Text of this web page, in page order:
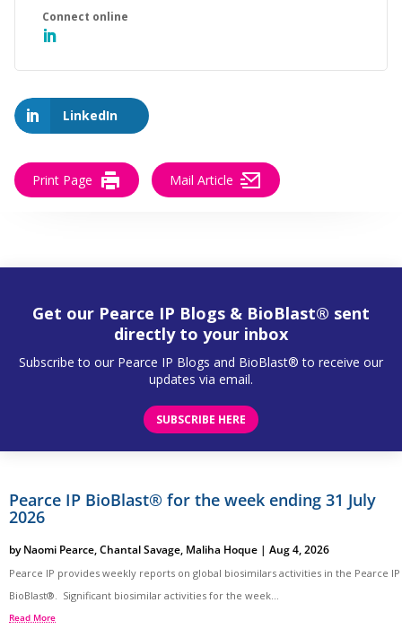
LinkedIn
Print Page Mail Article
Get our Pearce IP Blogs & BioBlast® sent
directly to your inbox
Subscribe to our Pearce IP Blogs and BioBlast® to receive our
updates via email.
SUBSCRIBE HERE
Pearce IP BioBlast® for the week ending 31 July
2026
byNaomi Pearce,Chantal Savage, Maliha Hoque | Aug 4, 2026
Pearce IP provides weekly reports on global biosimilars activities in the Pearce IP
BioBlast®. Significant biosimilar activities for the week...
Read More